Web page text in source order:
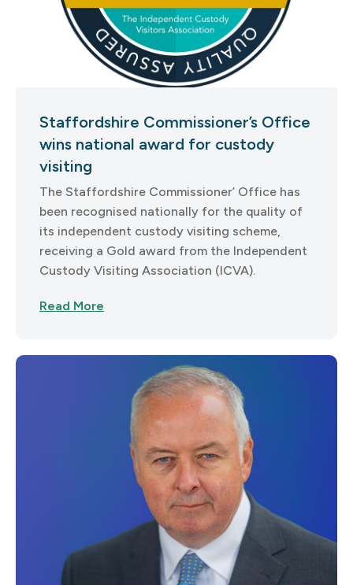
Staffordshire Commissioner’s Office
wins national award for custody
visiting
The Staffordshire Commissioner’ Office has
been recognised nationally for the quality of
its independent custody visiting scheme,
receiving a Gold award from the Independent
Custody Visiting Association (ICVA).
Read More